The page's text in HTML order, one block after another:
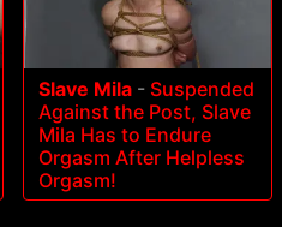
Slave Mila - Suspended
Against the Post, Slave
Mila Has to Endure
Orgasm After Helpless
Orgasm!